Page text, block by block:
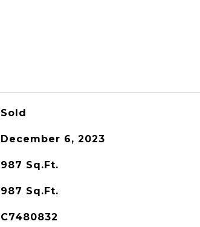
Sold
December 6, 2023
987 Sq.Ft.
987 Sq.Ft.
C7480832